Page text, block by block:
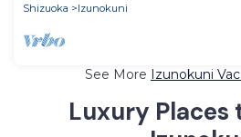
Shizuoka
Izunokuni
See More Izunokuni
Luxury Places